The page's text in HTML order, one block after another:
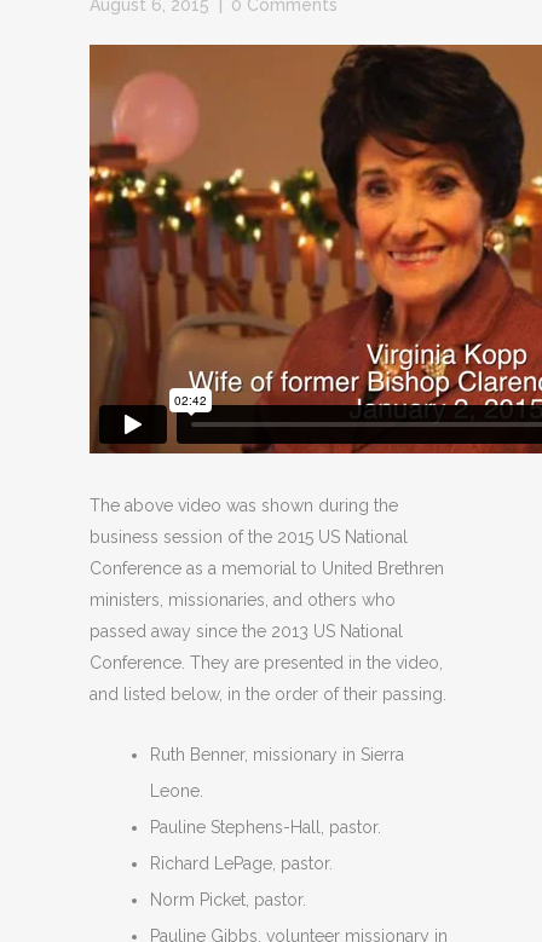
August 6, 2015 0 Comments
The above video was shown during the
business session of the 2015 US National
Conference as a memorial to United Brethren
ministers, missionaries, and others who
passed away since the 2013 US National
Conference. They are presented in the video,
and listed below, in the order of their passing.
Ruth Benner, missionary in Sierra
Leone.
Pauline Stephens-Hall, pastor.
Richard LePage, pastor.
Norm Picket, pastor.
Pauline Gibbs, volunteer missionary in